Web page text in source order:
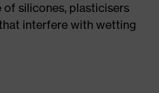
silicones, plasticisers
interfere with wetting